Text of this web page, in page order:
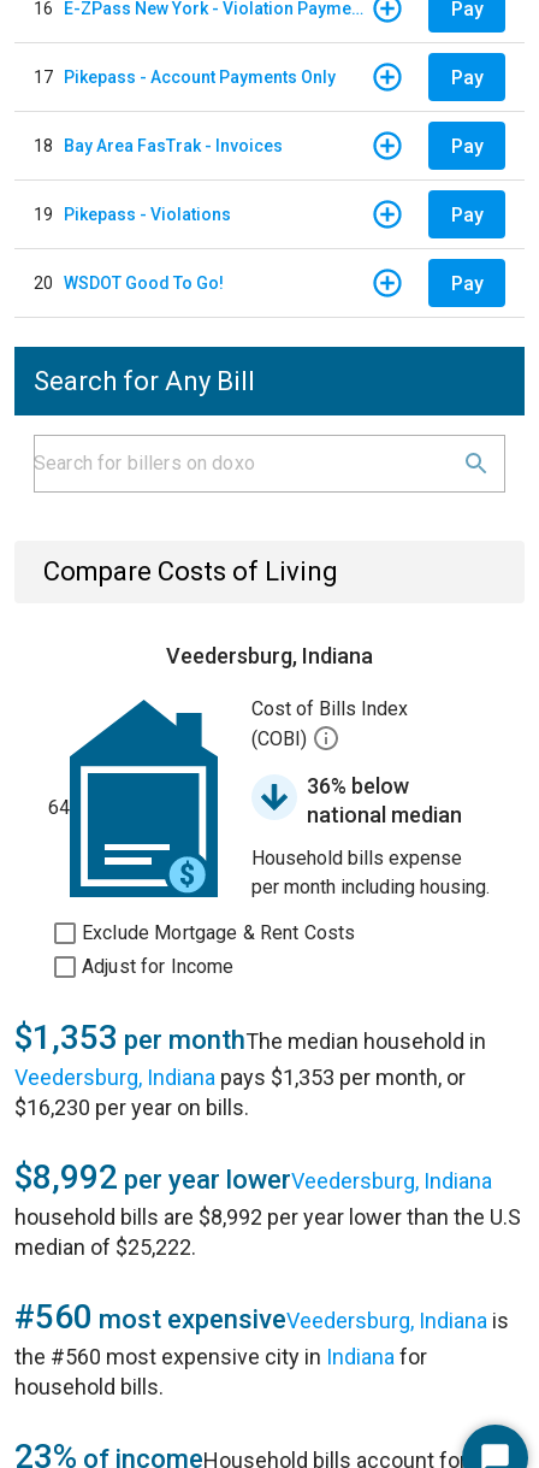
16 E-ZPass New York - Violation Payments Pay
17 Pikepass - Account Payments Only Pay
18 Bay Area FasTrak - Invoices Pay
19 Pikepass - Violations Pay
20 WSDOT Good To Go! Pay
Search for Any Bill
Compare Costs of Living
Veedersburg, Indiana
64
Cost of Bills Index
(COBI)
36% below
national median
Household bills expense
per month including housing.
Exclude Mortgage & Rent Costs
Adjust for Income
$1,353 per monthThe median household in
Veedersburg, Indiana pays $1,353 per month, or
$16,230 per year on bills.
$8,992 per year lowerVeedersburg, Indiana
household bills are $8,992 per year lower than the U.S
median of $25,222.
#560 most expensiveVeedersburg, Indiana is
the #560 most expensive city in Indiana for
household bills.
23% of incomeHousehold bills account for 23%